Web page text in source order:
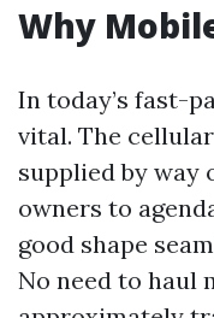
Why
In today’s fast-
vital. The
supplied by way
owners to
good shape
No need to haul